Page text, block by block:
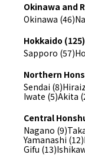
Okinawa and
Okinawa (46)
Hokkaido (125)
Sapporo (57)
Northern
Sendai (8)
Iwate (5)Akita
Central
Nagano (9)
Yamanashi (12)
Gifu (13)